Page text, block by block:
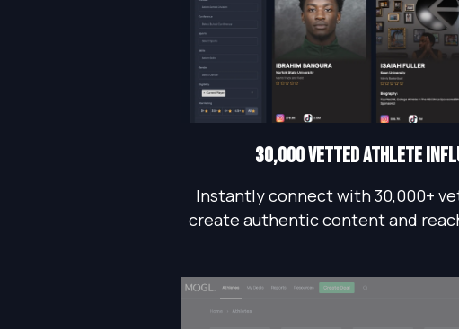
30,000 vetted athlete
Instantly connect with 30,000+
create authentic content and